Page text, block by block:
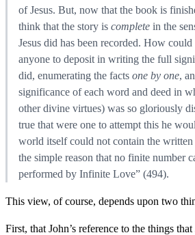
of Jesus. But, now that the book is
think that the story is complete in the
Jesus did has been recorded. How
anyone to deposit in writing the full
did, enumerating the facts one by one,
significance of each word and deed in
other divine virtues) was so gloriously
true that were one to attempt this he
world itself could not contain the written
the simple reason that no finite number
performed by Infinite Love” (494).
This view, of course, depends upon two
First, that John’s reference to the things